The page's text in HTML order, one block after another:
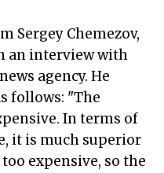
Sergey Chemezov,
an interview with
agency. He
follows: "The
In terms of
it is much superior
expensive, so the